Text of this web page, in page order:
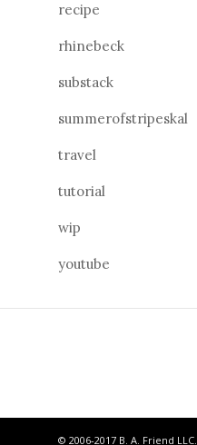
recipe
rhinebeck
substack
summerofstripeskal
travel
tutorial
wip
youtube
© 2006-2017 B. A. Friend LLC.